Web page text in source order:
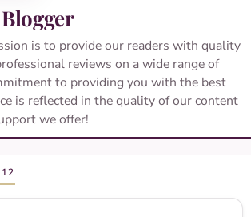
is to provide our readers with quality
reviews on a wide range of
to providing you with the best
is reflected in the quality of our content
we offer!